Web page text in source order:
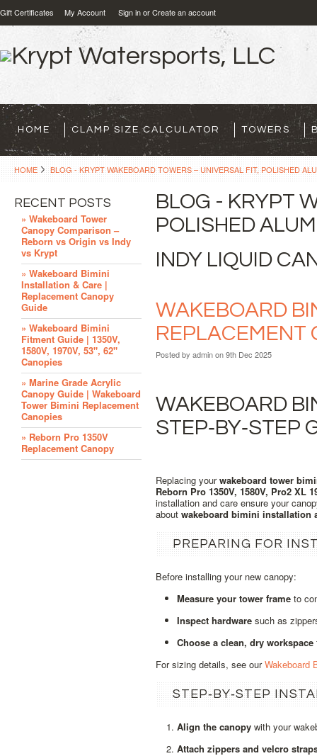
Gift Certificates My Account Sign inorCreate an account
HOME CLAMP SIZE CALCULATOR TOWERS
HOME BLOG - KRYPT WAKEBOARD TOWERS – UNIVERSAL FIT, POLISHED
BLOG - KRYPT
POLISHED
INDY LIQUID
WAKEBOARD
REPLACEMENT
Posted by adminon 9th Dec 2025
WAKEBOARD
STEP‑BY‑STEP
Replacing yourwakeboard tower
Reborn Pro 1350V, 1580V, Pro2 XL
installation and care ensure your
about wakeboard bimini installation
PREPARING FOR
Before installing your new canopy:
Measure your tower frame to
Inspect hardware such as
Choose a clean, dry workspace
For sizing details, see ourWakeboard
STEP‑BY‑STEP
Align the canopy with your
Attach zippers and velcro
RECENT POSTS
» Wakeboard Tower
Canopy Comparison –
Reborn vs Origin vs Indy
vs Krypt
» Wakeboard Bimini
Installation & Care |
Replacement Canopy
Guide
» Wakeboard Bimini
Fitment Guide | 1350V,
1580V, 1970V, 53", 62"
Canopies
» Marine Grade Acrylic
Canopy Guide | Wakeboard
Tower Bimini Replacement
Canopies
» Reborn Pro 1350V
Replacement Canopy